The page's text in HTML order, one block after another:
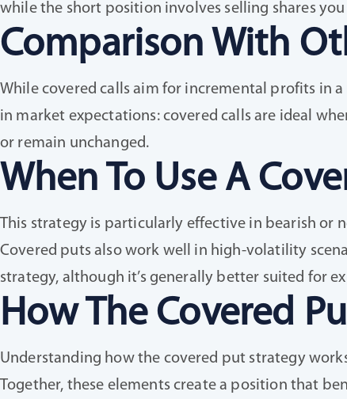
while the short position involves selling shares
Comparison With
While covered calls aim for incremental profits in
in market expectations: covered calls are ideal
or remain unchanged.
When To Use A
This strategy is particularly effective in bearish or
Covered puts also work well in high-volatility
strategy, although it’s generally better suited for
How The Covered
Understanding how the covered put strategy
Together, these elements create a position that